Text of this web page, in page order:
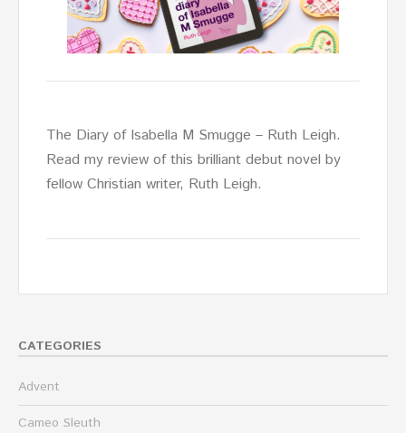
The Diary of Isabella M Smugge – Ruth Leigh.
Read my review of this brilliant debut novel by
fellow Christian writer, Ruth Leigh.
CATEGORIES
Advent
Cameo Sleuth